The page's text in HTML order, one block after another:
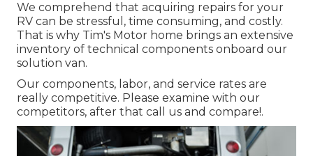
We comprehend that acquiring repairs for your
RV can be stressful, time consuming, and costly.
That is why Tim's Motor home brings an extensive
inventory of technical components onboard our
solution van.
Our components, labor, and service rates are
really competitive. Please examine with our
competitors, after that call us and compare!.